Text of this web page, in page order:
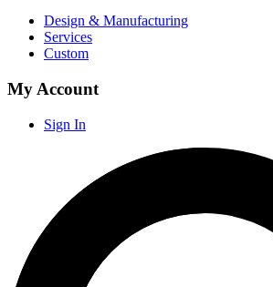
Design & Manufacturing
Services
Custom
My Account
Sign In